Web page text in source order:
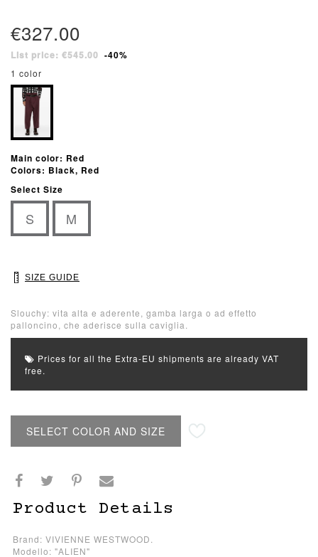
€327.00
List price: €545.00 -40%
1 color
Main color: Red
Colors: Black, Red
Select Size
S M
SIZE GUIDE
Slouchy: vita alta e aderente, gamba larga o ad effetto
palloncino, che aderisce sulla caviglia.
Prices for all the Extra-EU shipments are already VAT
free.
SELECT COLOR AND SIZE
Product Details
Brand: VIVIENNE WESTWOOD.
Modello: "ALIEN"